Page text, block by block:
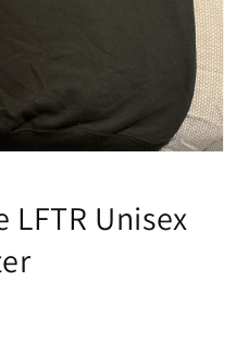
LFTR Unisex